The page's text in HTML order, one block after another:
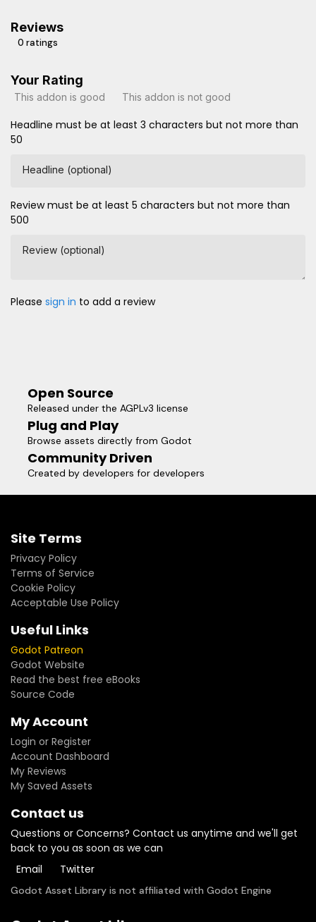
Reviews
0 ratings
Your Rating
This addon is good This addon is not good
Headline must be at least 3 characters but not more than
50
Headline (optional)
Review must be at least 5 characters but not more than
500
Review (optional)
Please sign in to add a review
Open Source
Released under the AGPLv3 license
Plug and Play
Browse assets directly from Godot
Community Driven
Created by developers for developers
Site Terms
Privacy Policy
Terms of Service
Cookie Policy
Acceptable Use Policy
Useful Links
Godot Patreon
Godot Website
Read the best free eBooks
Source Code
My Account
Login or Register
Account Dashboard
My Reviews
My Saved Assets
Contact us
Questions or Concerns? Contact us anytime and we'll get
back to you as soon as we can
Email
Twitter
Godot Asset Library is not affiliated with Godot Engine